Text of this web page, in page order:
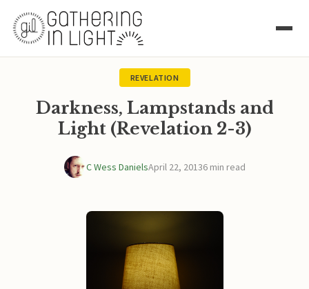
REVELATION
Darkness, Lampstands and
Light (Revelation 2-3)
C Wess DanielsApril 22, 20136 min read